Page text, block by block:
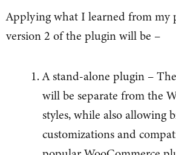
Applying what I learned from my
version 2 of the plugin will be –
A stand-alone plugin –
will be separate from the
styles, while also allowing
customizations and